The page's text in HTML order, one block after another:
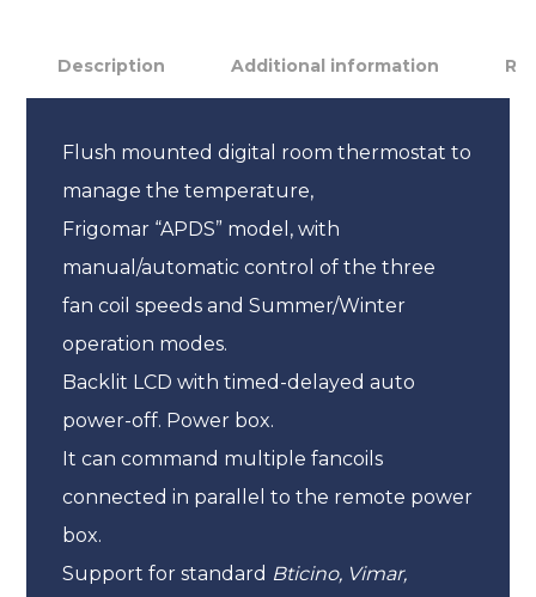
Description Additional information
Flush mounted digital room thermostat to
manage the temperature,
Frigomar “APDS” model, with
manual/automatic control of the three
fan coil speeds and Summer/Winter
operation modes.
Backlit LCD with timed-delayed auto
power-off. Power box.
It can command multiple fancoils
connected in parallel to the remote power
box.
Support for standard Bticino, Vimar,